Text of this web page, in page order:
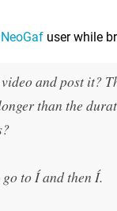
NeoGaf user while
and post it?
than the
to Í and then Í.